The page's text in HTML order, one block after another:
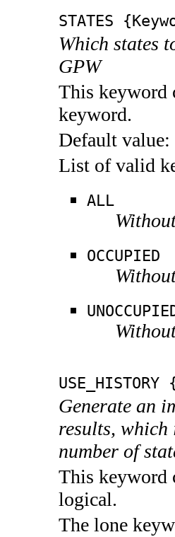
STATES
Which states
GPW
This keyword
keyword.
Default value:
List of valid
ALL
OCCUPIED
USE_HISTORY
Generate an
results,
number of
This keyword
logical.
The lone